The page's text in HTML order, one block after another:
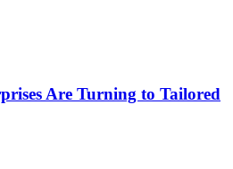
Are Turning to Tailored